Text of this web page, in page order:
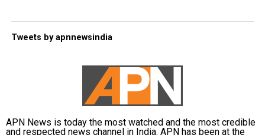
Tweets by apnnewsindia
APN News is today the most watched and the most credible
and respected news channel in India. APN has been at the